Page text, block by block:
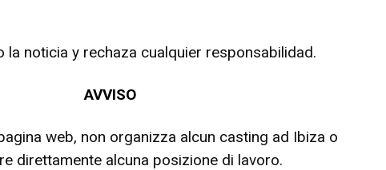
la noticia y rechaza cualquier responsabilidad.
AVVISO
web, non organizza alcun casting ad Ibiza o
direttamente alcuna posizione di lavoro.